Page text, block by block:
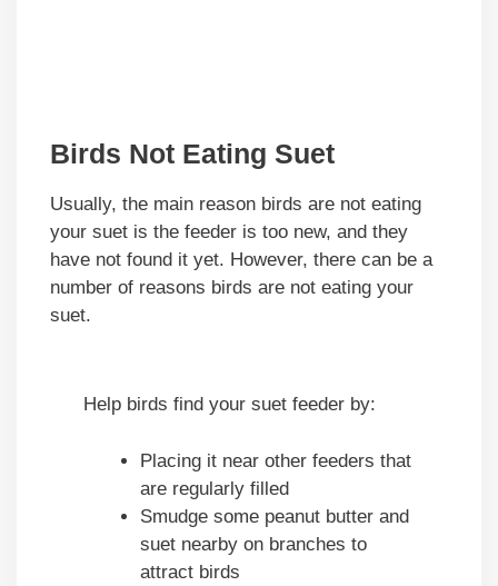
Birds Not Eating Suet
Usually, the main reason birds are not eating
your suet is the feeder is too new, and they
have not found it yet. However, there can be a
number of reasons birds are not eating your
suet.
Help birds find your suet feeder by:
Placing it near other feeders that
are regularly filled
Smudge some peanut butter and
suet nearby on branches to
attract birds